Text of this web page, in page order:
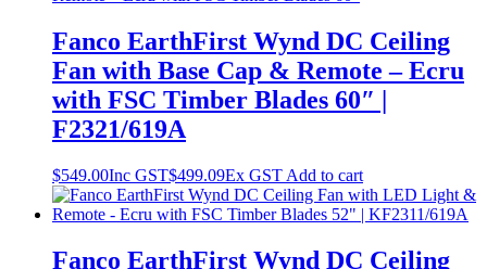
Fanco EarthFirst Wynd DC Ceiling
Fan with Base Cap & Remote – Ecru
with FSC Timber Blades 60″ |
F2321/619A
$549.00Inc GST$499.09Ex GST Add to cart
Fanco EarthFirst Wynd DC Ceiling